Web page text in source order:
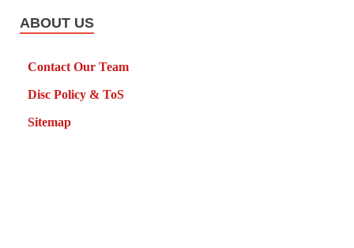
ABOUT US
Contact Our Team
Disc Policy & ToS
Sitemap